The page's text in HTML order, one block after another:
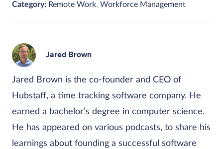
Category: Remote Work, Workforce Management
Jared Brown
Jared Brown is the co-founder and CEO of
Hubstaff, a time tracking software company. He
earned a bachelor’s degree in computer science.
He has appeared on various podcasts, to share his
learnings about founding a successful software